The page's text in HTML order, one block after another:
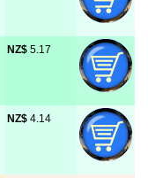
NZ$ 5.17
NZ$ 4.14